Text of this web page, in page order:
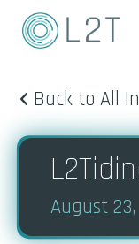
Back to All
August 23,